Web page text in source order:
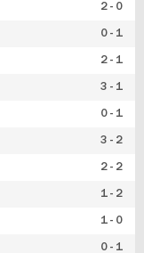
2 - 0
0 - 1
2 - 1
3 - 1
0 - 1
3 - 2
2 - 2
1 - 2
1 - 0
0 - 1